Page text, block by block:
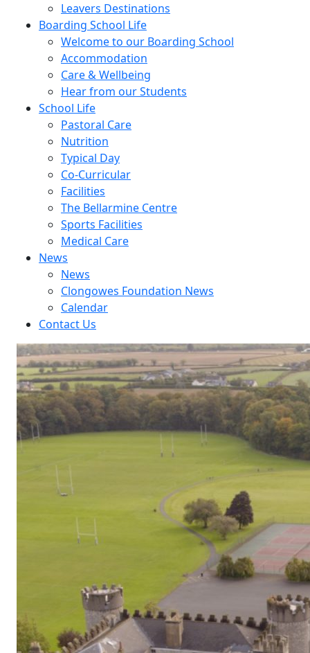
Leavers Destinations
Boarding School Life
Welcome to our Boarding School
Accommodation
Care & Wellbeing
Hear from our Students
School Life
Pastoral Care
Nutrition
Typical Day
Co-Curricular
Facilities
The Bellarmine Centre
Sports Facilities
Medical Care
News
News
Clongowes Foundation News
Calendar
Contact Us